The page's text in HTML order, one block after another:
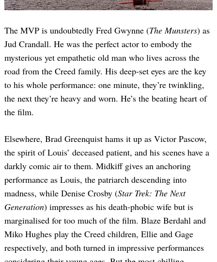
The MVP is undoubtedly Fred Gwynne (The Munsters) as
Jud Crandall. He was the perfect actor to embody the
mysterious yet empathetic old man who lives across the
road from the Creed family. His deep-set eyes are the key
to his whole performance: one minute, they’re twinkling,
the next they’re heavy and worn. He’s the beating heart of
the film.
Elsewhere, Brad Greenquist hams it up as Victor Pascow,
the spirit of Louis’ deceased patient, and his scenes have a
darkly comic air to them. Midkiff gives an anchoring
performance as Louis, the patriarch descending into
madness, while Denise Crosby (Star Trek: The Next
Generation) impresses as his death-phobic wife but is
marginalised for too much of the film. Blaze Berdahl and
Miko Hughes play the Creed children, Ellie and Gage
respectively, and both turned in impressive performances